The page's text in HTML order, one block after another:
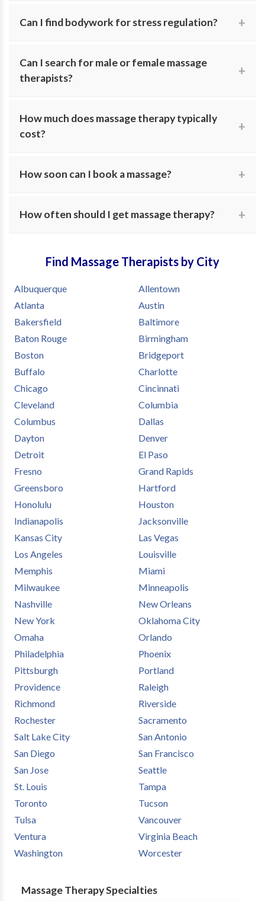
supportive care during and after pregnancy.
Can I find bodywork for stress regulation?
nervous system through gentle bodywork and
integrative approaches.
Can I search for male or female massage
therapists?
gender for your personal comfort.
How much does massage therapy typically
cost?
MassageNext helps you compare providers and pricing
How soon can I book a massage?
week appointments and are currently accepting new
How often should I get massage therapy?
help recommend a wellness plan that fits your specific
Find Massage Therapists by City
Albuquerque
Allentown
Atlanta
Austin
Bakersfield
Baltimore
Baton Rouge
Birmingham
Boston
Bridgeport
Buffalo
Charlotte
Chicago
Cincinnati
Cleveland
Columbia
Columbus
Dallas
Dayton
Denver
Detroit
El Paso
Fresno
Grand Rapids
Greensboro
Hartford
Honolulu
Houston
Indianapolis
Jacksonville
Kansas City
Las Vegas
Los Angeles
Louisville
Memphis
Miami
Milwaukee
Minneapolis
Nashville
New Orleans
New York
Oklahoma City
Omaha
Orlando
Philadelphia
Phoenix
Pittsburgh
Portland
Providence
Raleigh
Richmond
Riverside
Rochester
Sacramento
Salt Lake City
San Antonio
San Diego
San Francisco
San Jose
Seattle
St. Louis
Tampa
Toronto
Tucson
Tulsa
Vancouver
Ventura
Virginia Beach
Washington
Worcester
Massage Therapy Specialties